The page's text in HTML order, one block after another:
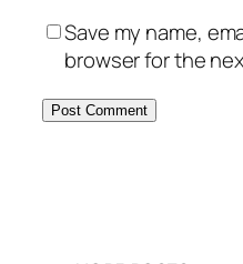
Save my name,
browser for the